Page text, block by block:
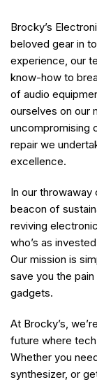
Brocky’s
beloved gear in
experience, our
know-how to
of audio
ourselves on our
uncompromising
repair we
excellence.
In our throwaway
beacon of
reviving
who’s as
Our mission is
save you the
gadgets.
At Brocky’s,
future where
Whether you
synthesizer, or